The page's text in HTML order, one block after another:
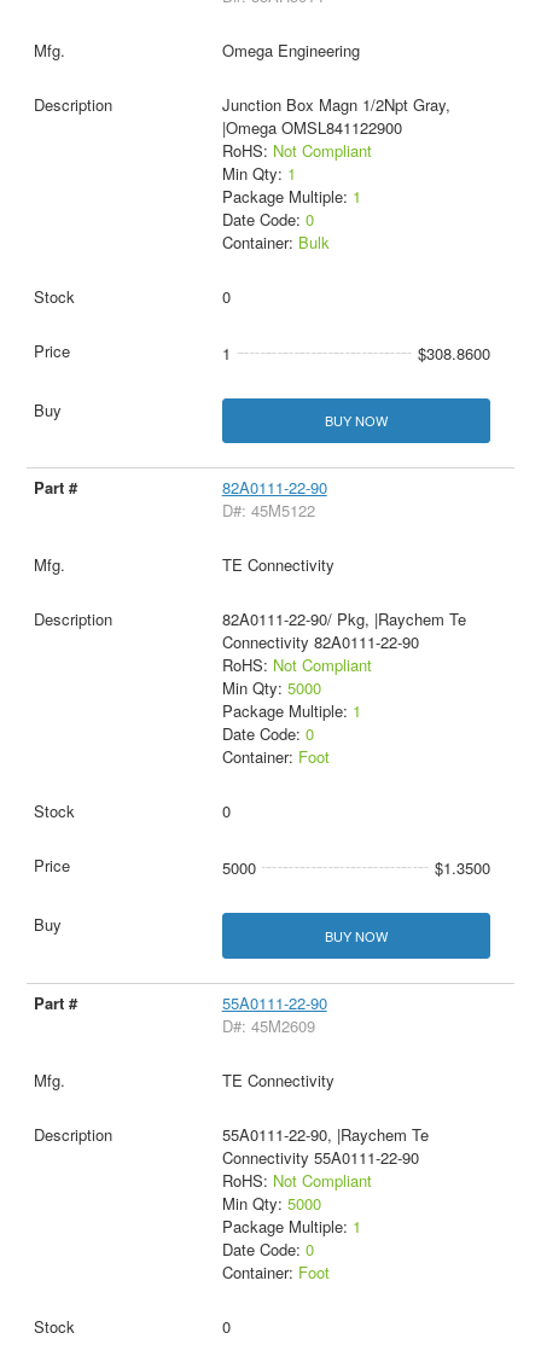
Omega Engineering
Junction Box Magn 1/2Npt Gray,
|Omega OMSL841122900
RoHS: Not Compliant
Min Qty: 1
Package Multiple: 1
Date Code: 0
Container: Bulk
0
1 $308.8600
BUY NOW
82A0111-22-90
D#: 45M5122
TE Connectivity
82A0111-22-90/ Pkg, |Raychem Te
Connectivity 82A0111-22-90
RoHS: Not Compliant
Min Qty: 5000
Package Multiple: 1
Date Code: 0
Container: Foot
0
5000 $1.3500
BUY NOW
55A0111-22-90
D#: 45M2609
TE Connectivity
55A0111-22-90, |Raychem Te
Connectivity 55A0111-22-90
RoHS: Not Compliant
Min Qty: 5000
Package Multiple: 1
Date Code: 0
Container: Foot
0